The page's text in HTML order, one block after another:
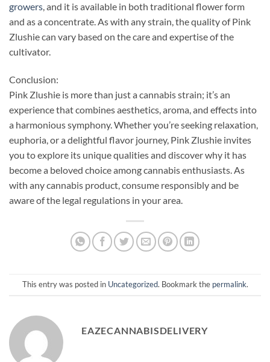
growers, and it is available in both traditional flower form
and as a concentrate. As with any strain, the quality of Pink
Zlushie can vary based on the care and expertise of the
cultivator.
Conclusion:
Pink Zlushie is more than just a cannabis strain; it’s an
experience that combines aesthetics, aroma, and effects into
a harmonious symphony. Whether you’re seeking relaxation,
euphoria, or a delightful flavor journey, Pink Zlushie invites
you to explore its unique qualities and discover why it has
become a beloved choice among cannabis enthusiasts. As
with any cannabis product, consume responsibly and be
aware of the legal regulations in your area.
This entry was posted in Uncategorized. Bookmark the permalink.
EAZECANNABISDELIVERY